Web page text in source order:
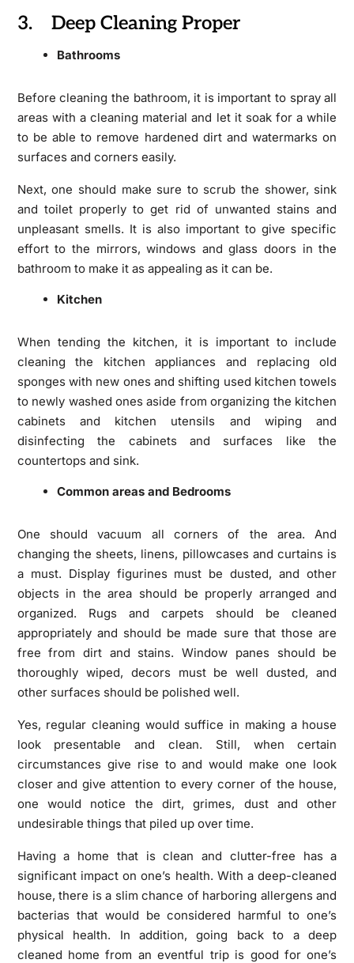
3. Deep Cleaning Proper
Bathrooms
Before cleaning the bathroom, it is important to spray all
areas with a cleaning material and let it soak for a while
to be able to remove hardened dirt and watermarks on
surfaces and corners easily.
Next, one should make sure to scrub the shower, sink
and toilet properly to get rid of unwanted stains and
unpleasant smells. It is also important to give specific
effort to the mirrors, windows and glass doors in the
bathroom to make it as appealing as it can be.
Kitchen
When tending the kitchen, it is important to include
cleaning the kitchen appliances and replacing old
sponges with new ones and shifting used kitchen towels
to newly washed ones aside from organizing the kitchen
cabinets and kitchen utensils and wiping and
disinfecting the cabinets and surfaces like the
countertops and sink.
Common areas and Bedrooms
One should vacuum all corners of the area. And
changing the sheets, linens, pillowcases and curtains is
a must. Display figurines must be dusted, and other
objects in the area should be properly arranged and
organized. Rugs and carpets should be cleaned
appropriately and should be made sure that those are
free from dirt and stains. Window panes should be
thoroughly wiped, decors must be well dusted, and
other surfaces should be polished well.
Yes, regular cleaning would suffice in making a house
look presentable and clean. Still, when certain
circumstances give rise to and would make one look
closer and give attention to every corner of the house,
one would notice the dirt, grimes, dust and other
undesirable things that piled up over time.
Having a home that is clean and clutter-free has a
significant impact on one’s health. With a deep-cleaned
house, there is a slim chance of harboring allergens and
bacterias that would be considered harmful to one’s
physical health. In addition, going back to a deep
cleaned home from an eventful trip is good for one’s